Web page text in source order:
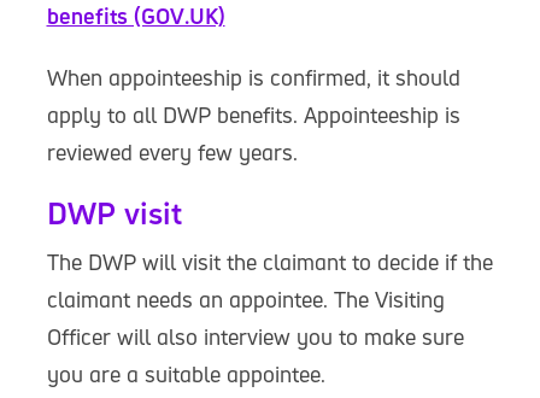
benefits (GOV.UK)
When appointeeship is confirmed, it should
apply to all DWP benefits. Appointeeship is
reviewed every few years.
DWP visit
The DWP will visit the claimant to decide if the
claimant needs an appointee. The Visiting
Officer will also interview you to make sure
you are a suitable appointee.